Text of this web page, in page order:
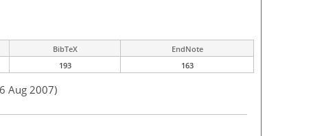
BibTeX
EndNote
193 163
Aug 2007)